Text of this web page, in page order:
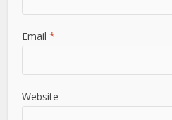
Email*
Website